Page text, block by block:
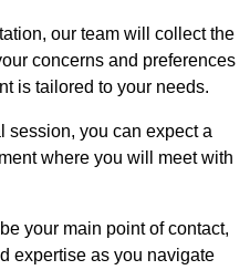
our team will collect the
concerns and preferences
is tailored to your needs.
session, you can expect a
where you will meet with
your main point of contact,
expertise as you navigate